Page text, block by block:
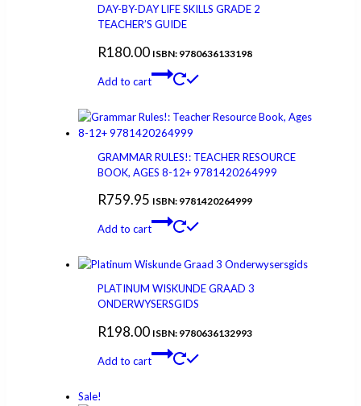
DAY-BY-DAY LIFE SKILLS GRADE 2
TEACHER’S GUIDE
R180.00 ISBN: 9780636133198
Add to cart
GRAMMAR RULES!: TEACHER RESOURCE
BOOK, AGES 8-12+ 9781420264999
R759.95 ISBN: 9781420264999
Add to cart
PLATINUM WISKUNDE GRAAD 3
ONDERWYSERSGIDS
R198.00 ISBN: 9780636132993
Add to cart
Sale!